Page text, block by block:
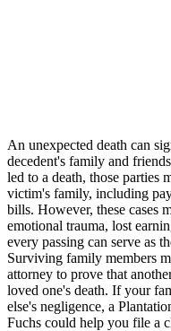
An unexpected death can
decedent's family and
led to a death, those parties
victim's family, including
bills. However, these cases
emotional trauma, lost
every passing can serve as
Surviving family members
attorney to prove that
loved one's death. If your
else's negligence, a
Fuchs could help you file a